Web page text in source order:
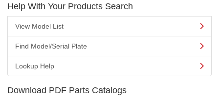
Help With Your Products Search
View Model List
Find Model/Serial Plate
Lookup Help
Download PDF Parts Catalogs